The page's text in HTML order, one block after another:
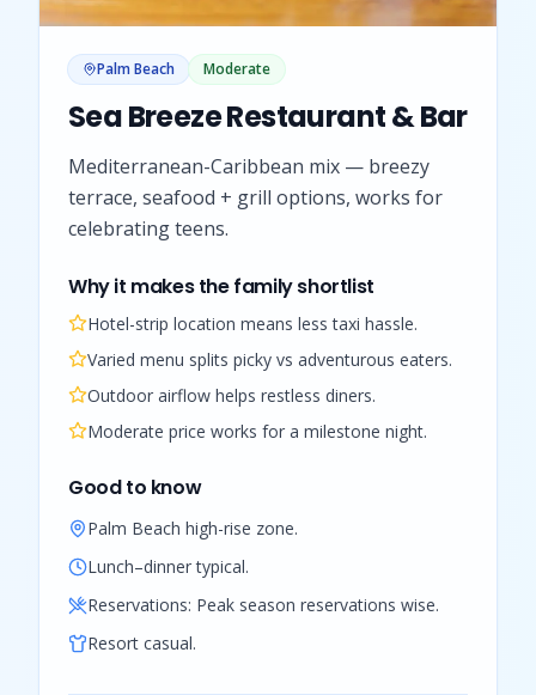
Palm Beach Moderate
Sea Breeze Restaurant & Bar
Mediterranean-Caribbean mix — breezy
terrace, seafood + grill options, works for
celebrating teens.
Why it makes the family shortlist
Hotel-strip location means less taxi hassle.
Varied menu splits picky vs adventurous eaters.
Outdoor airflow helps restless diners.
Moderate price works for a milestone night.
Good to know
Palm Beach high-rise zone.
Lunch–dinner typical.
Reservations: Peak season reservations wise.
Resort casual.